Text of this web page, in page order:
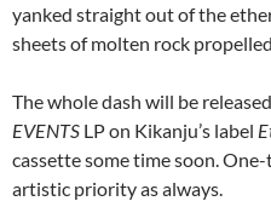
yanked straight out of the
sheets of molten rock
The whole dash will be
EVENTS LP on Kikanju’s label
cassette some time soon.
artistic priority as always.